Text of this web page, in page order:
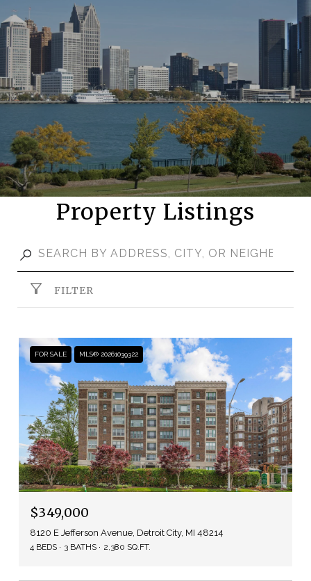
Property Listings
FILTER
FOR SALE MLS® 20261039322
$349,000
8120 E Jefferson Avenue, Detroit City, MI 48214
4 BEDS 3 BATHS 2,380 SQ.FT.